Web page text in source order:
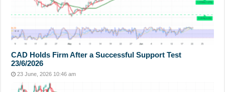
CAD Holds Firm After a Successful Support Test
23/6/2026
23 June, 2026 10:46 am